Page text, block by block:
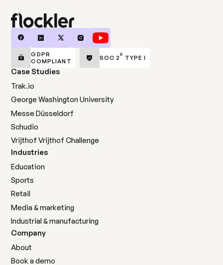
GDPR
COMPLIANT
SOC 2® TYPE I
Case Studies
Trak.io
George Washington University
Messe Düsseldorf
Schudio
Vrijthof Vrijthof Challenge
Industries
Education
Sports
Retail
Media & marketing
Industrial & manufacturing
Company
About
Book a demo